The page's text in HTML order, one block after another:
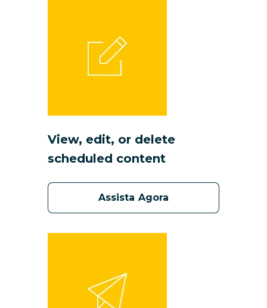
View, edit, or delete
scheduled content
Assista Agora